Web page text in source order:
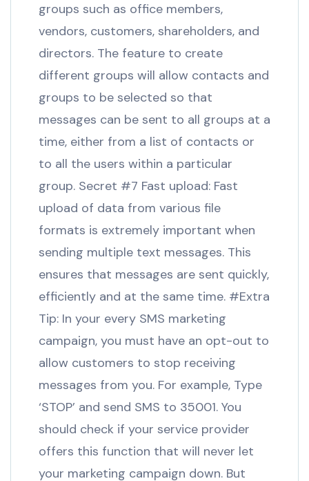
groups such as office members,
vendors, customers, shareholders, and
directors. The feature to create
different groups will allow contacts and
groups to be selected so that
messages can be sent to all groups at a
time, either from a list of contacts or
to all the users within a particular
group. Secret #7 Fast upload: Fast
upload of data from various file
formats is extremely important when
sending multiple text messages. This
ensures that messages are sent quickly,
efficiently and at the same time. #Extra
Tip: In your every SMS marketing
campaign, you must have an opt-out to
allow customers to stop receiving
messages from you. For example, Type
‘STOP’ and send SMS to 35001. You
should check if your service provider
offers this function that will never let
your marketing campaign down. But